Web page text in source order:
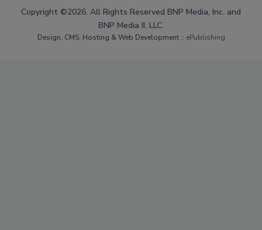
Copyright ©2026. All Rights Reserved BNP Media, Inc. and
BNP Media II, LLC.
Design, CMS, Hosting & Web Development :: ePublishing